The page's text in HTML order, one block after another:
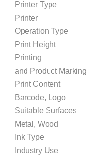
Printer Type
Printer
Operation Type
Print Height Up
Printing
and Product Marking
Print Content
Barcode, Logo
Suitable Surfaces
Metal, Wood
Ink Type Fast
Industry Use